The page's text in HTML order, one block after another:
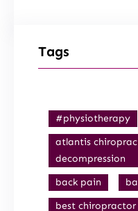
Tags
#physiotherapy
atlantis
decompression
back pain
best chiropractor